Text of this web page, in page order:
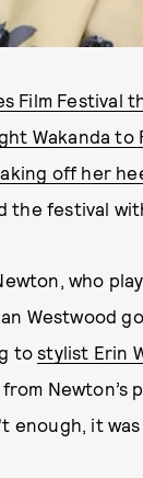
Film Festival
Wakanda to
off her
the festival
who
Westwood
tostylist Erin
Newton’s
enough, it